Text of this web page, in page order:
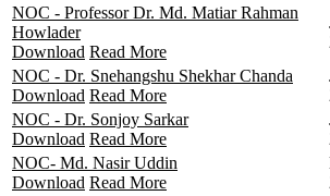
NOC - Professor Dr. Md. Matiar Rahman
Howlader
Download Read More
NOC - Dr. Snehangshu Shekhar Chanda
Download Read More
NOC - Dr. Sonjoy Sarkar
Download Read More
NOC- Md. Nasir Uddin
Download Read More